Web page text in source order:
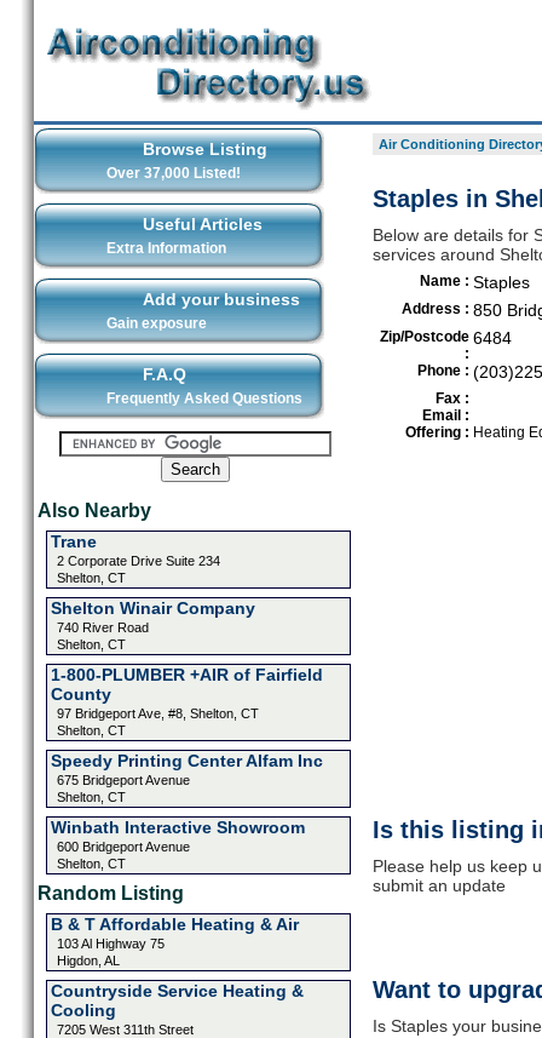
Browse Listing
Over 37,000 Listed!
Useful Articles
Extra Information
Add your business
Gain exposure
F.A.Q
Frequently Asked Questions
Also Nearby
Trane
2 Corporate Drive Suite 234
Shelton, CT
Shelton Winair Company
740 River Road
Shelton, CT
1-800-PLUMBER +AIR of Fairfield
County
97 Bridgeport Ave, #8, Shelton, CT
Shelton, CT
Speedy Printing Center Alfam Inc
675 Bridgeport Avenue
Shelton, CT
Winbath Interactive Showroom
600 Bridgeport Avenue
Shelton, CT
Random Listing
B & T Affordable Heating & Air
103 Al Highway 75
Higdon, AL
Countryside Service Heating &
Cooling
7205 West 311th Street
Air Conditioning
Staples in
Below are details for
services around
Name : Staples
Address : 850
Zip/Postcode
:
6484
Phone :
Fax :
Email :
Offering : Heating
Is this listing
Please help us keep
submit an update
Want to
Is Staples your